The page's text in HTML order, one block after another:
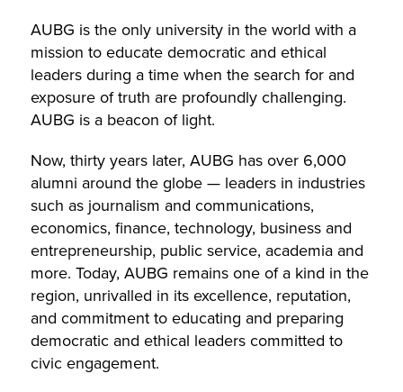
AUBG is the only university in the world with a
mission to educate democratic and ethical
leaders during a time when the search for and
exposure of truth are profoundly challenging.
AUBG is a beacon of light.
Now, thirty years later, AUBG has over 6,000
alumni around the globe — leaders in industries
such as journalism and communications,
economics, finance, technology, business and
entrepreneurship, public service, academia and
more. Today, AUBG remains one of a kind in the
region, unrivalled in its excellence, reputation,
and commitment to educating and preparing
democratic and ethical leaders committed to
civic engagement.